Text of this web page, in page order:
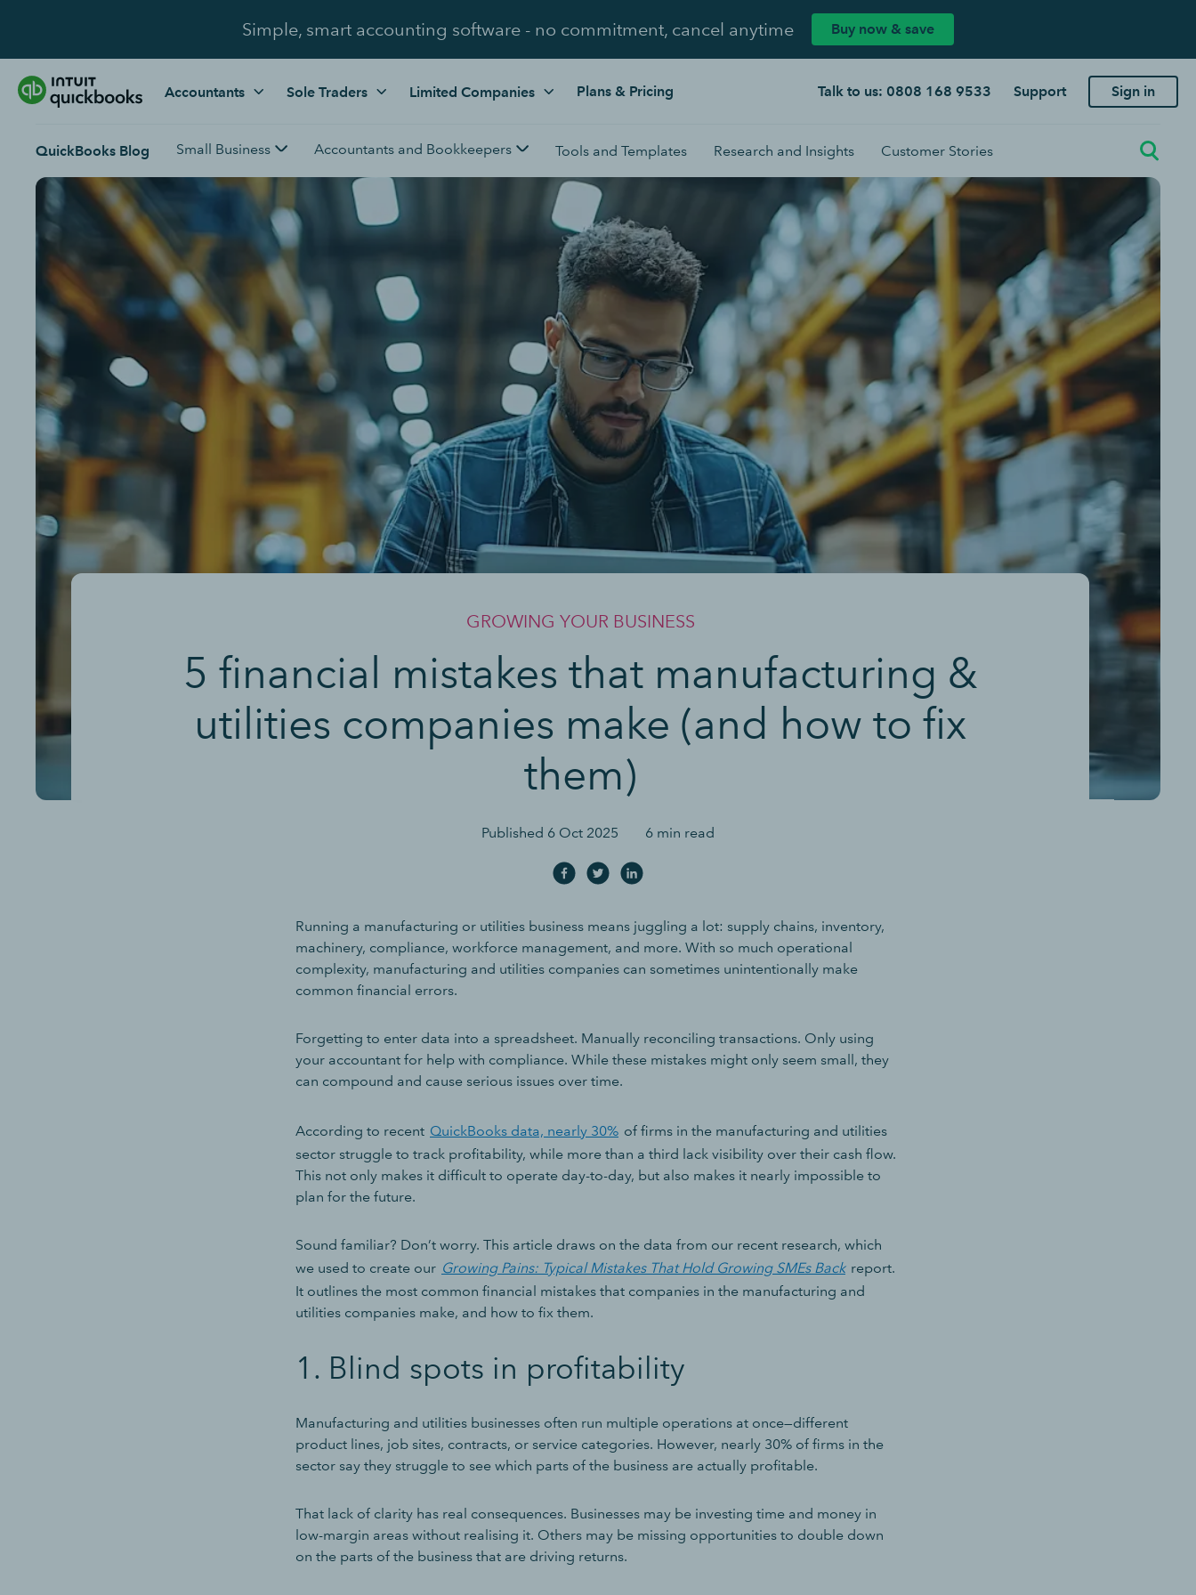
Simple, smart accounting software - no commitment, cancel anytime Buy now & save
Accountants Sole Traders Limited Companies Plans & Pricing Talk to us: 0808 168 9533 Support Sign in
QuickBooks Blog Small Business Accountants and Bookkeepers Tools and Templates Research and Insights Customer Stories
GROWING YOUR BUSINESS
5 financial mistakes that manufacturing &
utilities companies make (and how to fix
them)
Published 6 Oct 2025 6 min read
Running a manufacturing or utilities business means juggling a lot: supply chains, inventory,
machinery, compliance, workforce management, and more. With so much operational
complexity, manufacturing and utilities companies can sometimes unintentionally make
common financial errors.
Forgetting to enter data into a spreadsheet. Manually reconciling transactions. Only using
your accountant for help with compliance. While these mistakes might only seem small, they
can compound and cause serious issues over time.
According to recent QuickBooks data, nearly 30% of firms in the manufacturing and utilities
sector struggle to track profitability, while more than a third lack visibility over their cash flow.
This not only makes it difficult to operate day-to-day, but also makes it nearly impossible to
plan for the future.
Sound familiar? Don’t worry. This article draws on the data from our recent research, which
we used to create our Growing Pains: Typical Mistakes That Hold Growing SMEs Back report.
It outlines the most common financial mistakes that companies in the manufacturing and
utilities companies make, and how to fix them.
1. Blind spots in profitability
Manufacturing and utilities businesses often run multiple operations at once—different
product lines, job sites, contracts, or service categories. However, nearly 30% of firms in the
sector say they struggle to see which parts of the business are actually profitable.
That lack of clarity has real consequences. Businesses may be investing time and money in
low-margin areas without realising it. Others may be missing opportunities to double down
on the parts of the business that are driving returns.